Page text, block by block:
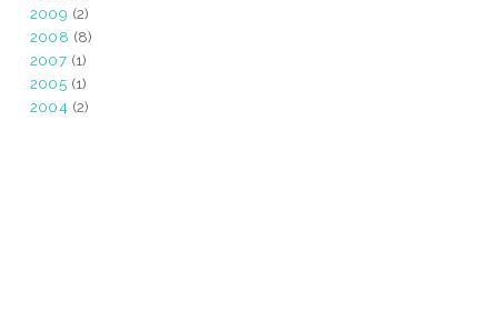
2009 (2)
2008 (8)
2007 (1)
2005 (1)
2004 (2)